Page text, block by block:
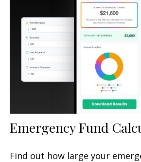
Emergency Fund
Find out how large your